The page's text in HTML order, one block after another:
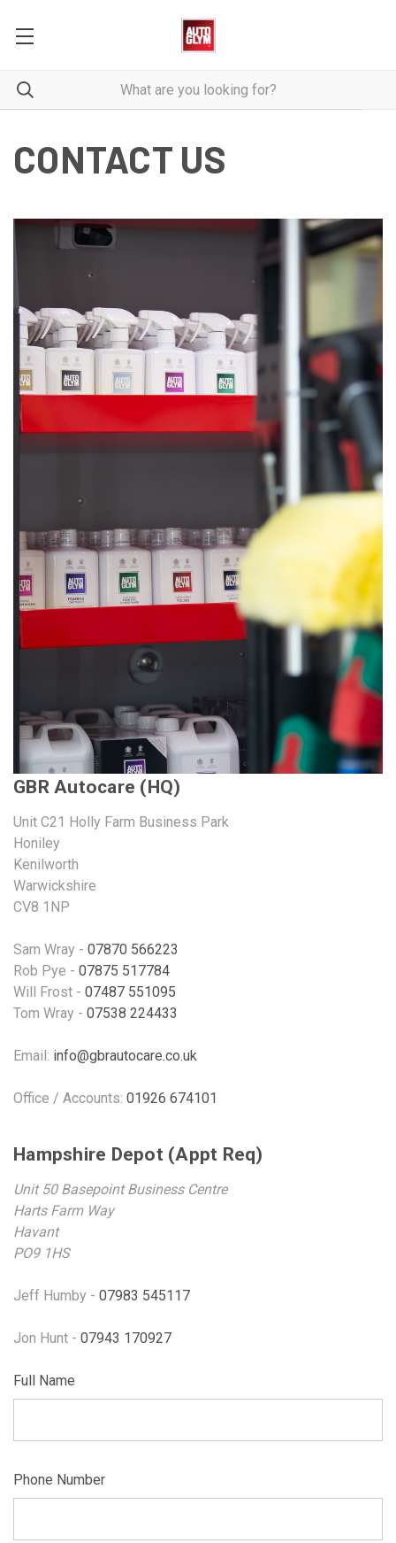
CONTACT US
GBR Autocare (HQ)
Unit C21 Holly Farm Business Park
Honiley
Kenilworth
Warwickshire
CV8 1NP
Sam Wray - 07870 566223
Rob Pye - 07875 517784
Will Frost - 07487 551095
Tom Wray - 07538 224433
Email: info@gbrautocare.co.uk
Office / Accounts: 01926 674101
Hampshire Depot (Appt Req)
Unit 50 Basepoint Business Centre
Harts Farm Way
Havant
PO9 1HS
Jeff Humby - 07983 545117
Jon Hunt - 07943 170927
Full Name
Phone Number